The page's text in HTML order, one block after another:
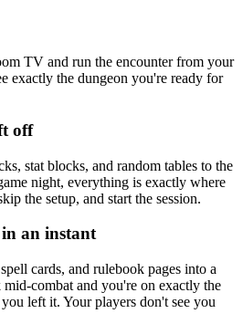
TV and run the encounter from your
exactly the dungeon you're ready for
off
stat blocks, and random tables to the
night, everything is exactly where
the setup, and start the session.
an instant
cards, and rulebook pages into a
combat and you're on exactly the
left it. Your players don't see you